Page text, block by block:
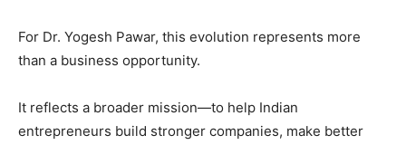
For Dr. Yogesh Pawar, this evolution represents more
than a business opportunity.
It reflects a broader mission—to help Indian
entrepreneurs build stronger companies, make better